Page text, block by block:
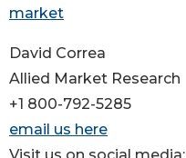
market
David Correa
Allied Market Research
+1 800-792-5285
email us here